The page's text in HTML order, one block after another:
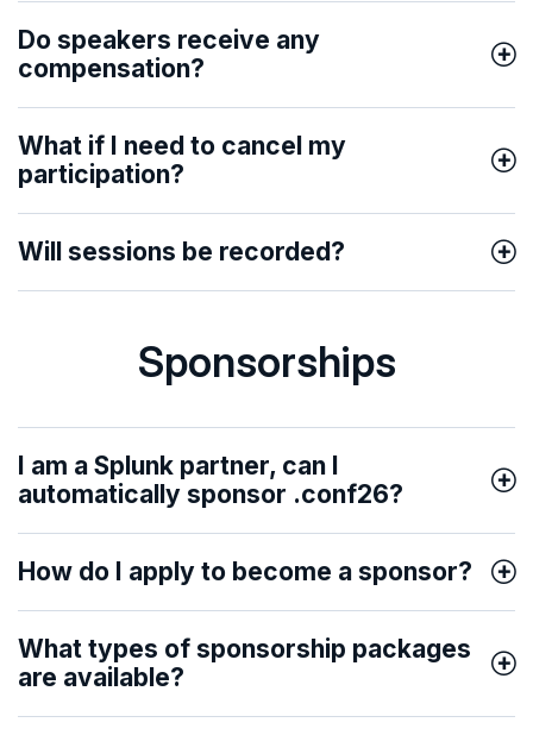
Do speakers receive any
compensation?
What if I need to cancel my
participation?
Will sessions be recorded?
Sponsorships
I am a Splunk partner, can I
automatically sponsor .conf26?
How do I apply to become a sponsor?
What types of sponsorship packages
are available?